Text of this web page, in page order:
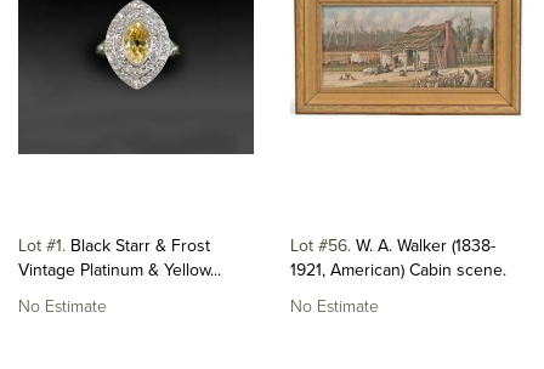
Lot #1 Black Starr & Frost
Vintage Platinum & Yellow...
No Estimate
Lot #56 W. A. Walker (1838-
1921, American) Cabin scene.
No Estimate